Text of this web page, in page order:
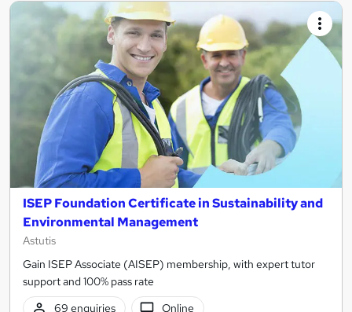
ISEP Foundation Certificate in Sustainability and
Environmental Management
Astutis
Gain ISEP Associate (AISEP) membership, with expert tutor
support and 100% pass rate
69 enquiries
Online